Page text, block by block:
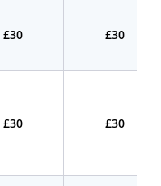
£30 £30
£30 £30